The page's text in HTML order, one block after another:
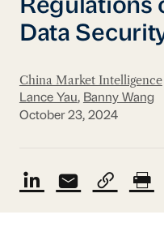
Regulations
Data
China Market Intelligence
Lance Yau, Banny Wang
October 23, 2024